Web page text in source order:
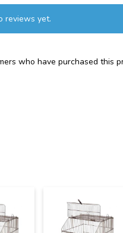
reviews yet.
who have purchased this